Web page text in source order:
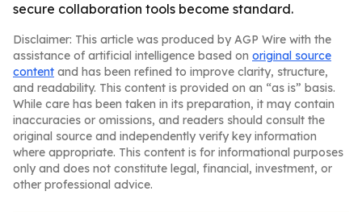
secure collaboration tools become standard.
Disclaimer: This article was produced by AGP Wire with the
assistance of artificial intelligence based on original source
content and has been refined to improve clarity, structure,
and readability. This content is provided on an “as is” basis.
While care has been taken in its preparation, it may contain
inaccuracies or omissions, and readers should consult the
original source and independently verify key information
where appropriate. This content is for informational purposes
only and does not constitute legal, financial, investment, or
other professional advice.